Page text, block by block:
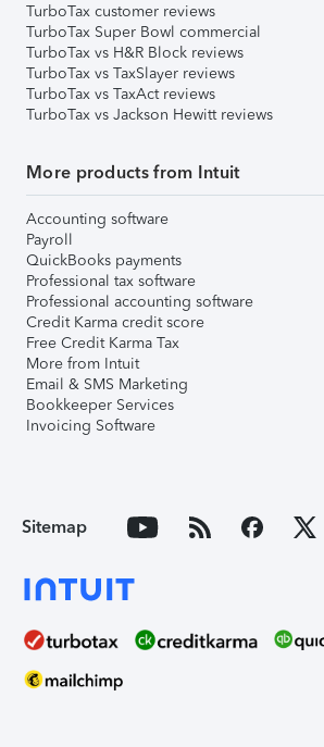
TurboTax customer reviews
TurboTax Super Bowl commercial
TurboTax vs H&R Block reviews
TurboTax vs TaxSlayer reviews
TurboTax vs TaxAct reviews
TurboTax vs Jackson Hewitt reviews
More products from Intuit
Accounting software
Payroll
QuickBooks payments
Professional tax software
Professional accounting software
Credit Karma credit score
Free Credit Karma Tax
More from Intuit
Email & SMS Marketing
Bookkeeper Services
Invoicing Software
Sitemap